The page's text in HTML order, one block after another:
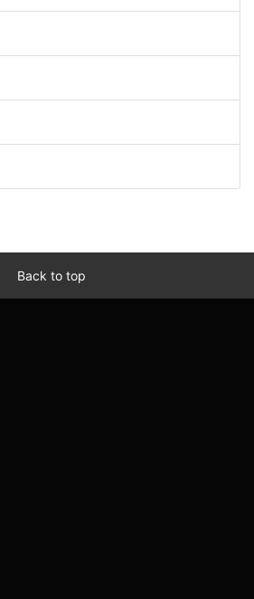
Back to top